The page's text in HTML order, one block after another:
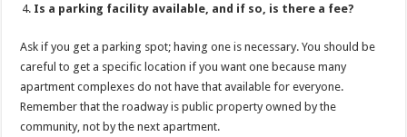
Is a parking facility available, and if so, is there a fee?
Ask if you get a parking spot; having one is necessary. You should be
careful to get a specific location if you want one because many
apartment complexes do not have that available for everyone.
Remember that the roadway is public property owned by the
community, not by the next apartment.